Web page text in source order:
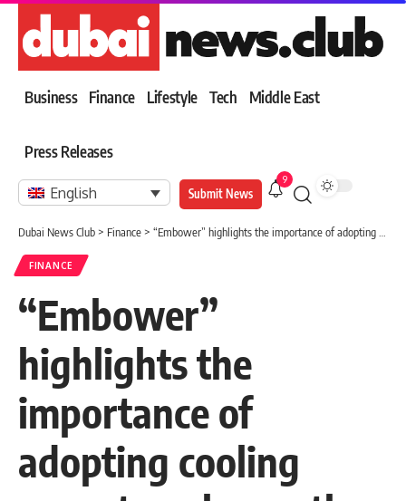
Business Finance Lifestyle Tech Middle East
Press Releases
English Submit News
9
Dubai News Club > Finance > “Embower” highlights the importance of adopting cooling areas to enhance the sustainability of green infrastructure
FINANCE
“Embower”
highlights the
importance of
adopting cooling